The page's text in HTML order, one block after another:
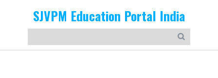
SJVPM Education Portal India